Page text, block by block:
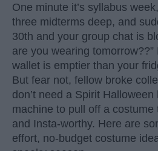
One minute it’s syllabus
three midterms deep, and
30th and your group chat is
are you wearing
wallet is emptier than your
But fear not, fellow broke
don’t need a Spirit
machine to pull off a costume
and Insta-worthy. Here are
effort, no-budget costume